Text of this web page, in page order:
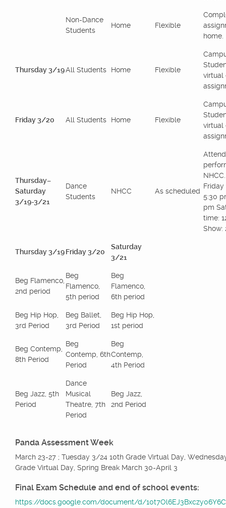
Non-Dance
Students
Home Flexible
home.
Thursday 3/19All Students Home Flexible
virtual
Friday 3/20 All Students Home Flexible
virtual
Thursday–
Saturday
3/19-3/21
Dance
Students
NHCC As scheduled
Friday
5:30
pm
time:
Show:
Thursday 3/19Friday 3/20
Saturday
3/21
Beg Flamenco,
2nd period
Beg
Flamenco,
5th period
Beg
Flamenco,
6th period
Beg Hip Hop,
3rd Period
Beg Ballet,
3rd Period
Beg Hip Hop,
1st period
Beg Contemp,
8th Period
Beg
Contemp, 6th
Period
Beg
Contemp,
4th Period
Beg Jazz, 5th
Period
Dance
Musical
Theatre, 7th
Period
Beg Jazz,
2nd Period
Panda Assessment Week
March 23-27 ; Tuesday 3/24 10th Grade Virtual Day,
Grade Virtual Day, Spring Break March 30-April 3
Final Exam Schedule and end of school events:
https://docs.google.com/document/d/